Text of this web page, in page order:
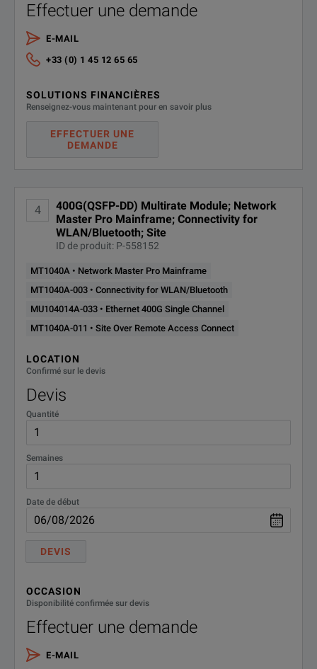
Effectuer une demande
E-MAIL
+33 (0) 1 45 12 65 65
SOLUTIONS FINANCIÈRES
Renseignez-vous maintenant pour en savoir plus
EFFECTUER UNE
DEMANDE
4
400G(QSFP-DD) Multirate Module; Network
Master Pro Mainframe; Connectivity for
WLAN/Bluetooth; Site
ID de produit: P-558152
MT1040A • Network Master Pro Mainframe
MT1040A-003 • Connectivity for WLAN/Bluetooth
MU104014A-033 • Ethernet 400G Single Channel
MT1040A-011 • Site Over Remote Access Connect
LOCATION
Confirmé sur le devis
Devis
Quantité
Semaines
Date de début
DEVIS
OCCASION
Disponibilité confirmée sur devis
Effectuer une demande
E-MAIL